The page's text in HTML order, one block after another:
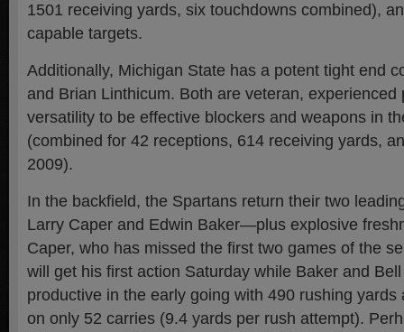
1501 receiving yards, six touchdowns combined),
capable targets.
Additionally, Michigan State has a potent tight end
and Brian Linthicum. Both are veteran, experienced
versatility to be effective blockers and weapons in
(combined for 42 receptions, 614 receiving yards,
2009).
In the backfield, the Spartans return their two
Larry Caper and Edwin Baker—plus explosive
Caper, who has missed the first two games of the
will get his first action Saturday while Baker and
productive in the early going with 490 rushing yards
on only 52 carries (9.4 yards per rush attempt).